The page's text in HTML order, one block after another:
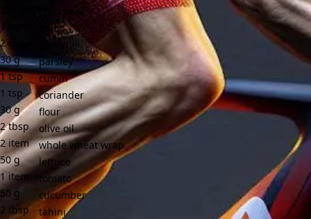
chickpeas
1
onion
2 clove
30 g
parsley
1 tsp
cumin
1 tsp
coriander
30 g
flour
2 tbsp
olive oil
2 item
whole wheat wrap
50 g
lettuce
1 item
tomato
50 g
cucumber
2 tbsp
tahini